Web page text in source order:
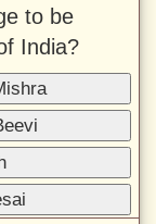
to be
India?